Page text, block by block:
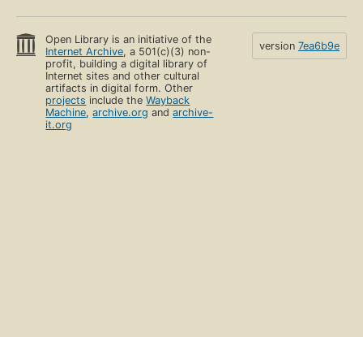
Open Library is an initiative of the
Internet Archive, a 501(c)(3) non-
profit, building a digital library of
Internet sites and other cultural
artifacts in digital form. Other
projects include theWayback
Machine,archive.org andarchive-
it.org
version 7ea6b9e